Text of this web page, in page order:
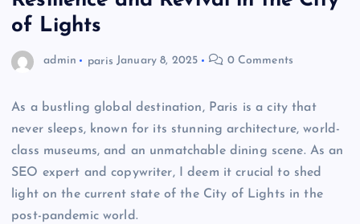
of Lights
admin paris January 8, 2025 0 Comments
As a bustling global destination, Paris is a city that
never sleeps, known for its stunning architecture, world-
class museums, and an unmatchable dining scene. As an
SEO expert and copywriter, I deem it crucial to shed
light on the current state of the City of Lights in the
post-pandemic world.